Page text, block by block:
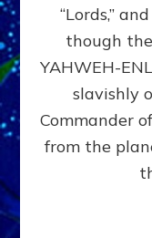
“Lords,”
though
YAHWEH-
slavishly
Commander
from the